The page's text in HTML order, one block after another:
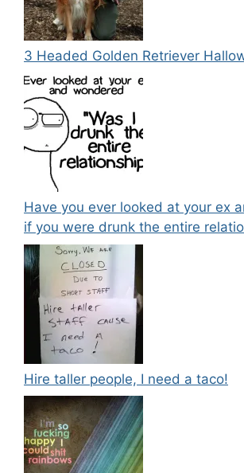
3 Headed Golden Retriever
Have you ever looked at your ex
if you were drunk the entire
Hire taller people, I need a taco!